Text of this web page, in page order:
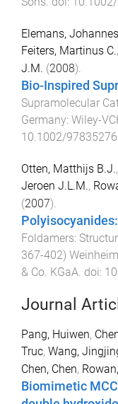
Elemans,
Feiters, Martinus C.,
J.M. (2008).
Bio-Inspired
Supramolecular
Germany: Wiley-
10.1002/
Otten, Matthijs B.J.,
Jeroen J.L.M.,
(2007).
Foldamers:
367-402)
& Co. KGaA . doi:
Journal
Pang, Huiwen,
Truc, Wang,
Chen, Chen,
Biomimetic